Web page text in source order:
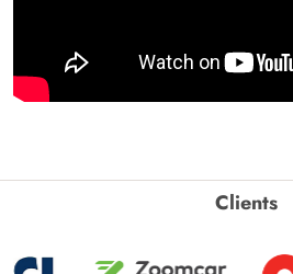
Clients